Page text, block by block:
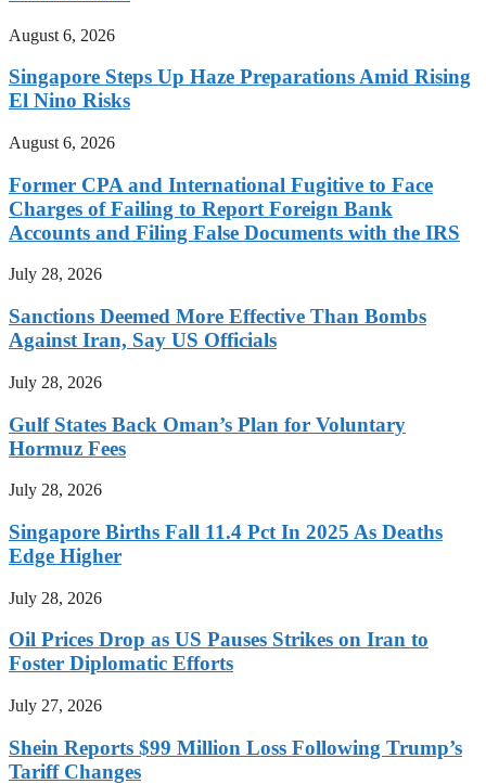
August 6, 2026
Singapore Steps Up Haze Preparations Amid Rising
El Nino Risks
August 6, 2026
Former CPA and International Fugitive to Face
Charges of Failing to Report Foreign Bank
Accounts and Filing False Documents with the IRS
July 28, 2026
Sanctions Deemed More Effective Than Bombs
Against Iran, Say US Officials
July 28, 2026
Gulf States Back Oman’s Plan for Voluntary
Hormuz Fees
July 28, 2026
Singapore Births Fall 11.4 Pct In 2025 As Deaths
Edge Higher
July 28, 2026
Oil Prices Drop as US Pauses Strikes on Iran to
Foster Diplomatic Efforts
July 27, 2026
Shein Reports $99 Million Loss Following Trump’s
Tariff Changes